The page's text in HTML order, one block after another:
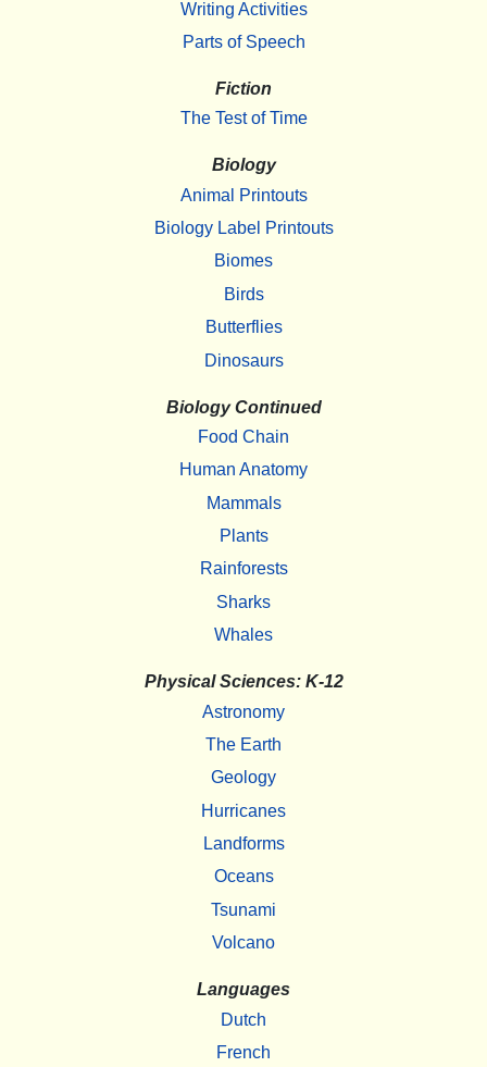
Writing Activities
Parts of Speech
Fiction
The Test of Time
Biology
Animal Printouts
Biology Label Printouts
Biomes
Birds
Butterflies
Dinosaurs
Biology Continued
Food Chain
Human Anatomy
Mammals
Plants
Rainforests
Sharks
Whales
Physical Sciences: K-12
Astronomy
The Earth
Geology
Hurricanes
Landforms
Oceans
Tsunami
Volcano
Languages
Dutch
French